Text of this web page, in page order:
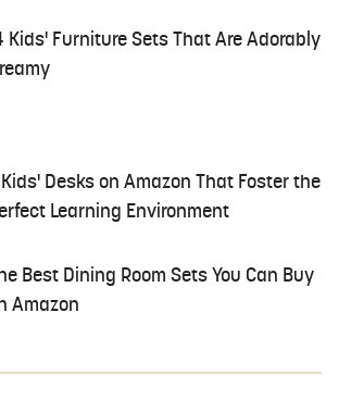
Kids' Furniture Sets That Are Adorably
Kids' Desks on Amazon That Foster the
Learning Environment
Best Dining Room Sets You Can Buy
Amazon